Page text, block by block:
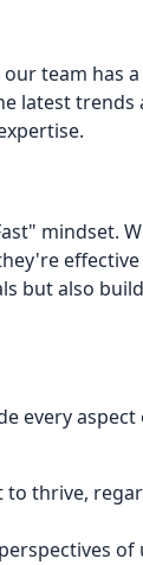
team has
latest
mindset.
effective
but also
every aspect
thrive,